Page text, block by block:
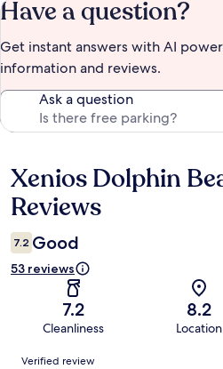
Have a question?
Get instant answers with AI
information and reviews.
Ask a question
Reviews
Xenios Dolphin
Reviews
7.2 Good
53 reviews
7.2
Cleanliness
8.2
Location
Reviews
Verified review